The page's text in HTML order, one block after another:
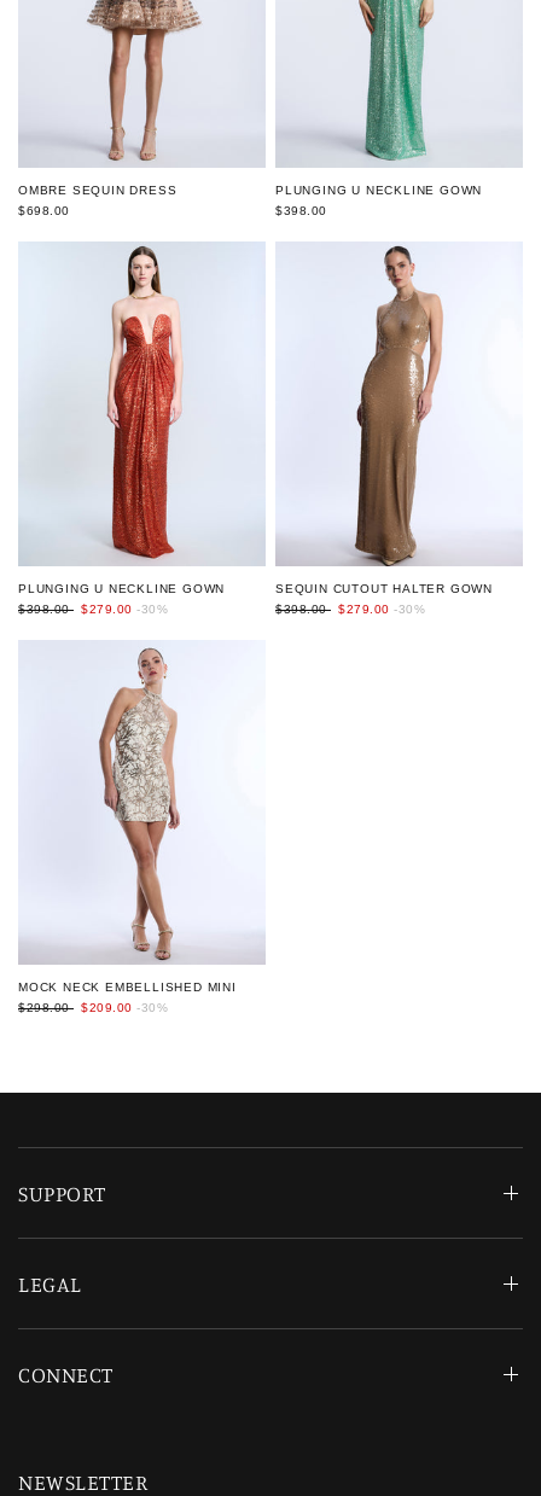
OMBRE SEQUIN DRESS
$698.00
PLUNGING U NECKLINE GOWN
$398.00
PLUNGING U NECKLINE GOWN
$398.00 $279.00 -30%
SEQUIN CUTOUT HALTER GOWN
$398.00 $279.00 -30%
MOCK NECK EMBELLISHED MINI
$298.00 $209.00 -30%
SUPPORT
LEGAL
CONNECT
NEWSLETTER